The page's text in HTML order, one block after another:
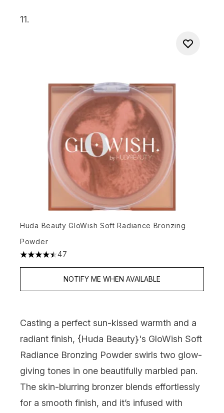
11.
Huda Beauty GloWish Soft Radiance Bronzing
Powder
4.49 stars out of a maximum of 5
47
NOTIFY ME WHEN AVAILABLE
Casting a perfect sun-kissed warmth and a
radiant finish, {Huda Beauty}'s GloWish Soft
Radiance Bronzing Powder swirls two glow-
giving tones in one beautifully marbled pan.
The skin-blurring bronzer blends effortlessly
for a smooth finish, and it’s infused with